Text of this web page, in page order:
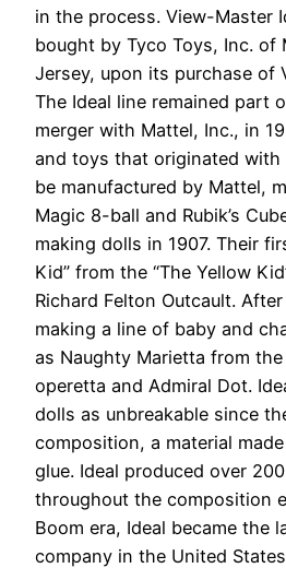
in the process. View-Master
bought by Tyco Toys, Inc. of
Jersey, upon its purchase of
The Ideal line remained part
merger with Mattel, Inc., in
and toys that originated with
be manufactured by Mattel,
Magic 8-ball and Rubik’s
making dolls in 1907. Their
Kid” from the “The Yellow
Richard Felton Outcault.
making a line of baby and
as Naughty Marietta from
operetta and Admiral Dot.
dolls as unbreakable since
composition, a material
glue. Ideal produced over
throughout the composition
Boom era, Ideal became the
company in the United